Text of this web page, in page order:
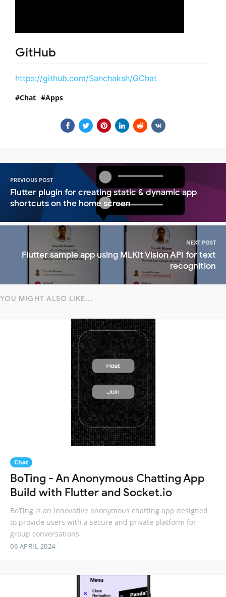
GitHub
https://github.com/Sanchaksh/GChat
Chat Apps
PREVIOUS POST
Flutter plugin for creating static & dynamic app
shortcuts on the home screen
NEXT POST
Flutter sample app using MLKit Vision API for text
recognition
YOU MIGHT ALSO LIKE...
Chat
BoTing - An Anonymous Chatting App
Build with Flutter and Socket.io
BoTing is an innovative anonymous chatting app designed
to provide users with a secure and private platform for
group conversations.
06 APRIL 2024